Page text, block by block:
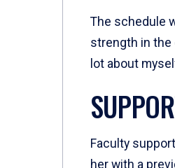
The schedule
strength in the
lot about
Faculty
her with a